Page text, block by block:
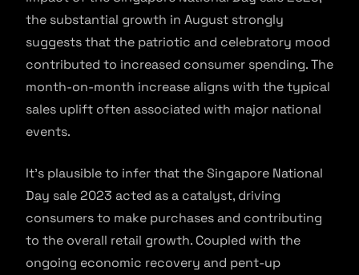
the substantial growth in August strongly
suggests that the patriotic and celebratory mood
contributed to increased consumer spending. The
month-on-month increase aligns with the typical
sales uplift often associated with major national
events.
It’s plausible to infer that the Singapore National
Day sale 2023 acted as a catalyst, driving
consumers to make purchases and contributing
to the overall retail growth. Coupled with the
ongoing economic recovery and pent-up